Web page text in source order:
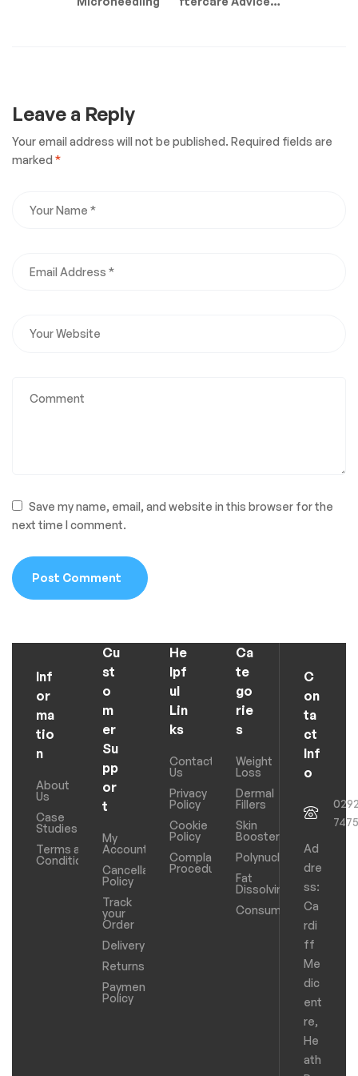
Leave a Reply
Your email address will not be published. Required fields are
marked *
Save my name, email, and website in this browser for the
next time I comment.
Inf
or
ma
tio
n
About
Us
Case
Studies
Terms and
Conditions
Cu
st
o
m
er
Su
pp
or
t
My
Account
Cancellation
Policy
Track
your
Order
Delivery
Returns
Payments
Policy
He
lpf
ul
Lin
ks
Contact
Us
Privacy
Policy
Cookie
Policy
Complaints
Procedure
Ca
te
go
rie
s
Weight
Loss
Dermal
Fillers
Skin
Boosters
Polynucleotides
Fat
Dissolving
Consumables
C
on
ta
ct
Inf
o
Ad
dre
ss:
Ca
rdi
ff
Me
dic
ent
re,
He
ath